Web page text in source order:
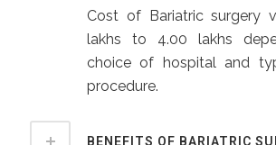
Cost of Bariatric surgery
lakhs to 4.00 lakhs
choice of hospital and
procedure.
BENEFITS OF BARIATRIC